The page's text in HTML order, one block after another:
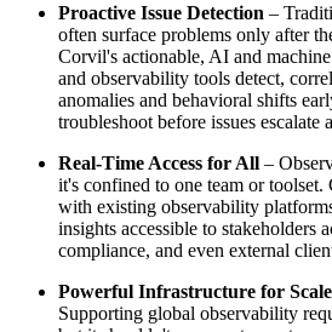
Proactive Issue Detection –
often surface problems only after
Corvil's actionable, AI and
and observability tools detect,
anomalies and behavioral shifts
troubleshoot before issues escalate
Real-Time Access for All –
it's confined to one team or
with existing observability
insights accessible to stakeholders
compliance, and even external
Powerful Infrastructure for
Supporting global observability